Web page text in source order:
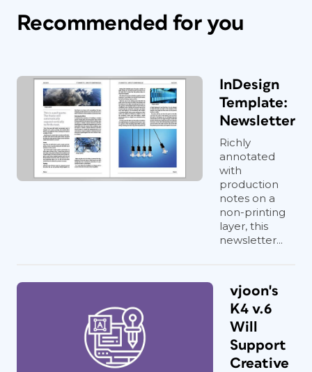
Recommended for you
InDesign
Template:
Newsletter
Richly
annotated
with
production
notes on a
non-printing
layer, this
newsletter...
vjoon's
K4 v.6
Will
Support
Creative